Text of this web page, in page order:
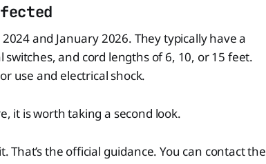
and January 2026. They typically have a
and cord lengths of 6, 10, or 15 feet.
use and electrical shock.
it is worth taking a second look.
the official guidance. You can contact the